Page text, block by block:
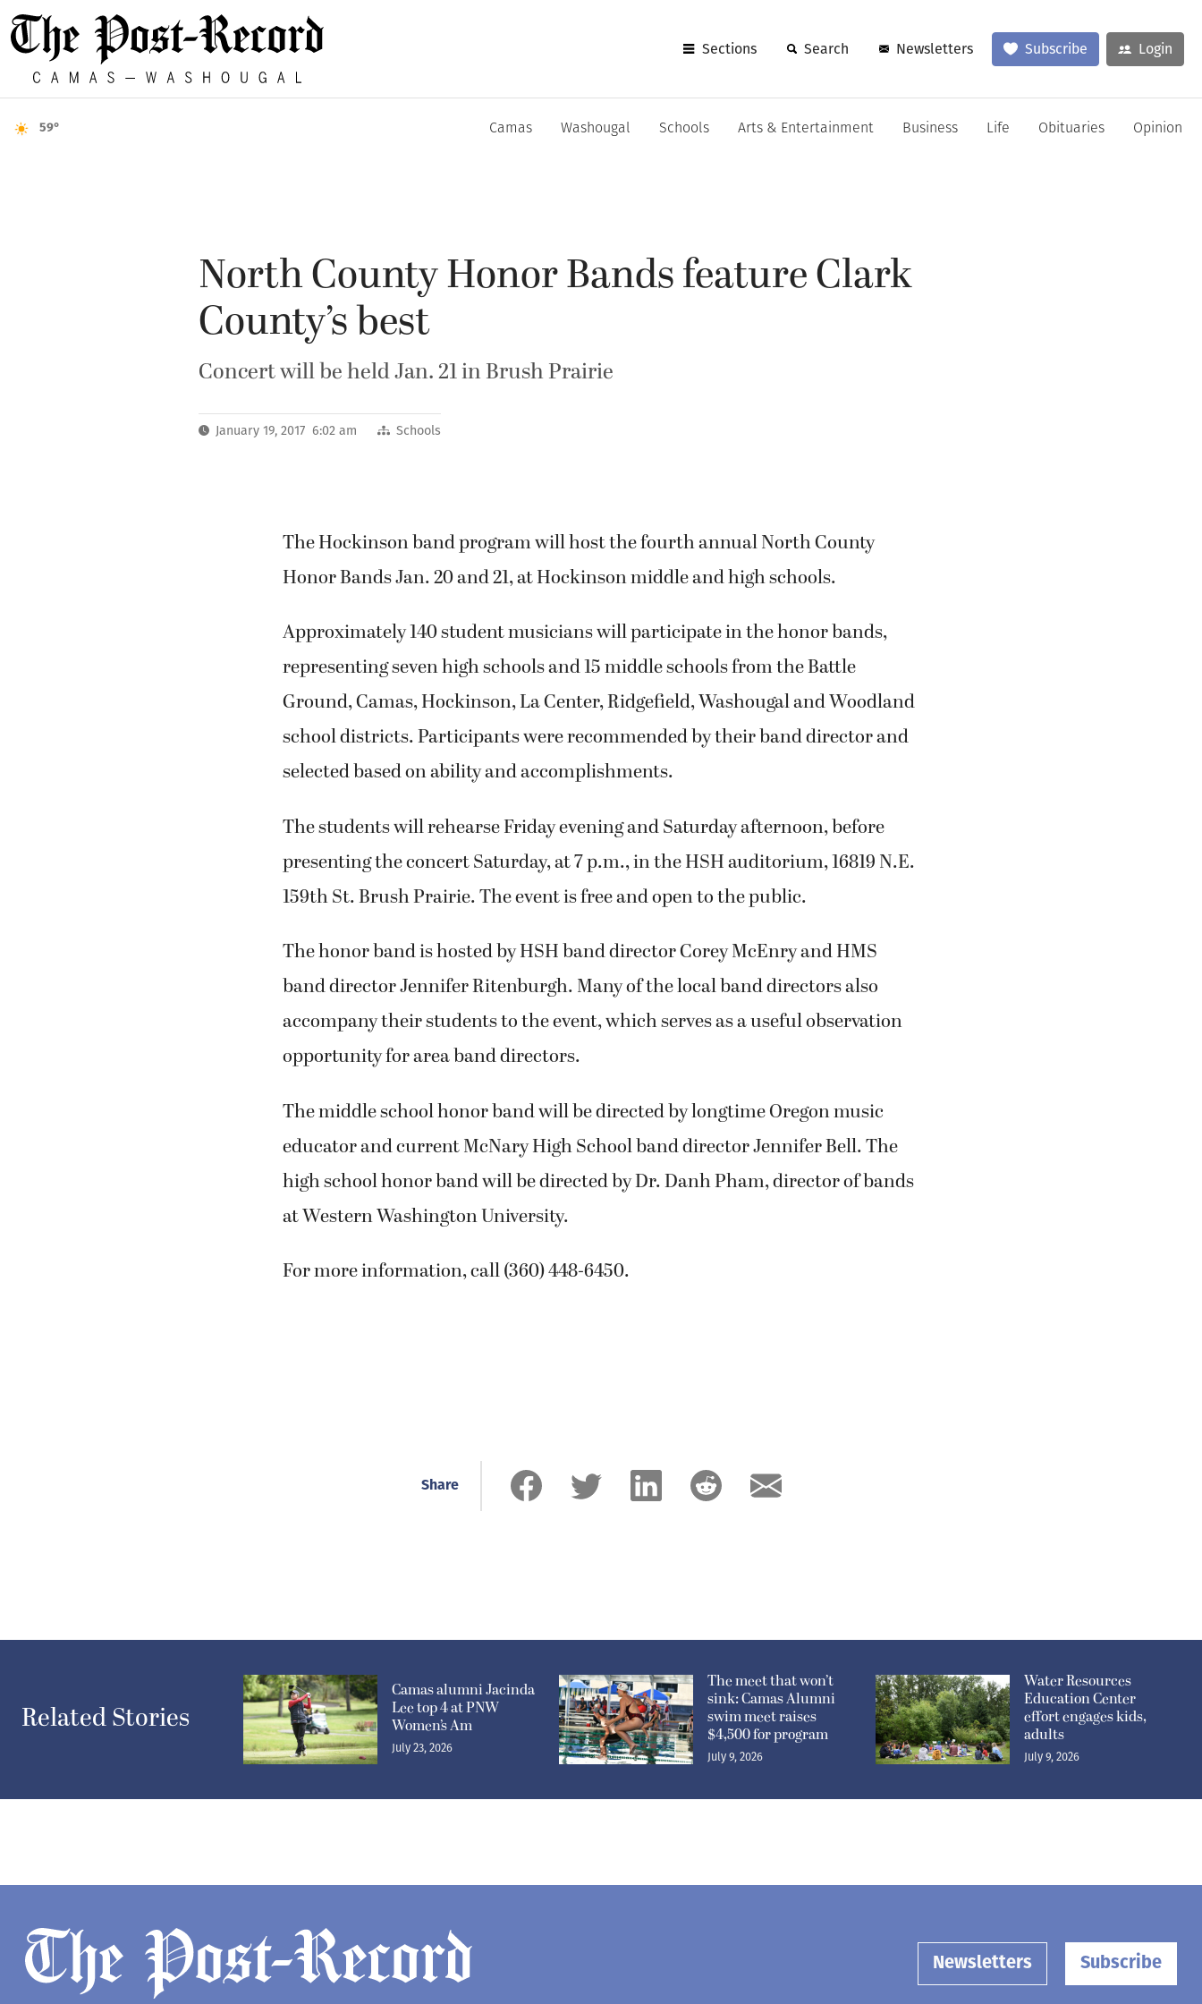
Sections Search Newsletters Subscribe Login
59° Camas Washougal Schools Arts & Entertainment Business Life Obituaries Opinion
North County Honor Bands feature Clark
County’s best
Concert will be held Jan. 21 in Brush Prairie
January 19, 2017 6:02 am Schools
The Hockinson band program will host the fourth annual North County
Honor Bands Jan. 20 and 21, at Hockinson middle and high schools.
Approximately 140 student musicians will participate in the honor bands,
representing seven high schools and 15 middle schools from the Battle
Ground, Camas, Hockinson, La Center, Ridgefield, Washougal and Woodland
school districts. Participants were recommended by their band director and
selected based on ability and accomplishments.
The students will rehearse Friday evening and Saturday afternoon, before
presenting the concert Saturday, at 7 p.m., in the HSH auditorium, 16819 N.E.
159th St. Brush Prairie. The event is free and open to the public.
The honor band is hosted by HSH band director Corey McEnry and HMS
band director Jennifer Ritenburgh. Many of the local band directors also
accompany their students to the event, which serves as a useful observation
opportunity for area band directors.
The middle school honor band will be directed by longtime Oregon music
educator and current McNary High School band director Jennifer Bell. The
high school honor band will be directed by Dr. Danh Pham, director of bands
at Western Washington University.
For more information, call (360) 448-6450.
Share
Related Stories
Camas alumni Jacinda
Lee top 4 at PNW
Women’s Am
July 23, 2026
The meet that won’t
sink: Camas Alumni
swim meet raises
$4,500 for program
July 9, 2026
Water Resources
Education Center
effort engages kids,
adults
July 9, 2026
Newsletters Subscribe